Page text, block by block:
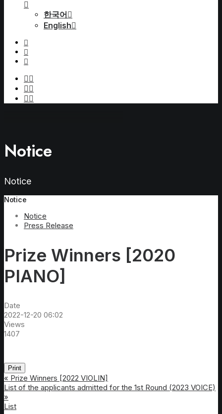
한국어
English
Notice
Notice
Notice
Notice
Press Release
Prize Winners [2020
PIANO]
Date
2022-12-20 06:02
Views
1407
Print
« Prize Winners [2022 VIOLIN]
List of the applicants admitted for the 1st Round (2023 VOICE)
»
List